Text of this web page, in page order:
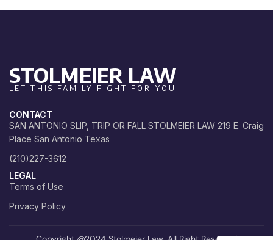
STOLMEIER LAW
LET THIS FAMILY FIGHT FOR YOU
CONTACT
SAN ANTONIO SLIP, TRIP OR FALL STOLMEIER LAW 219 E. Craig
Place San Antonio Texas
(210)227-3612
LEGAL
Terms of Use
Privacy Policy